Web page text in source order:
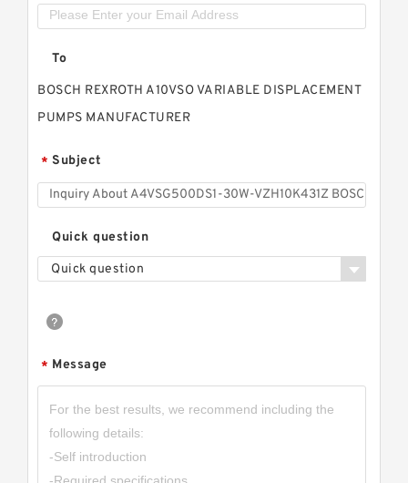
To
BOSCH REXROTH A10VSO VARIABLE DISPLACEMENT
PUMPS MANUFACTURER
* Subject
Quick question
Quick question
* Message